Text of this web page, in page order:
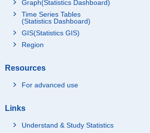
Graph(Statistics Dashboard)
Time Series Tables
(Statistics Dashboard)
GIS(Statistics GIS)
Region
Resources
For advanced use
Links
Understand & Study Statistics